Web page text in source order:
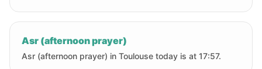
Asr (afternoon prayer)
Asr (afternoon prayer) in Toulouse today is at 17:57.